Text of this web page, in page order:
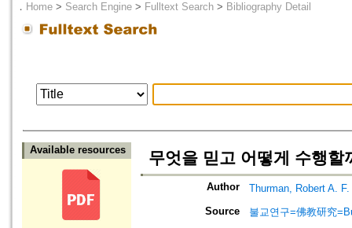
． Home > Search Engine > Fulltext Search > Bibliography Detail
Available resources 무엇을 믿고 어떻게 수행
Author
Thurman, Robert A.
Source
불교연구=佛教研究